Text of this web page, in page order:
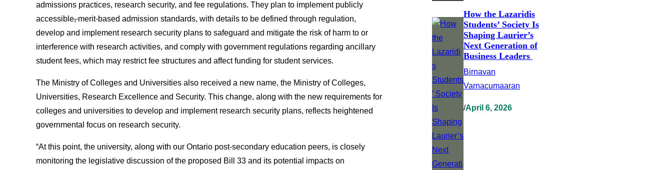
admissions practices, research security, and fee regulations. They plan to implement publicly
accessible,merit-based admission standards, with details to be defined through regulation,
develop and implement research security plans to safeguard and mitigate the risk of harm to or
interference with research activities, and comply with government regulations regarding ancillary
student fees, which may restrict fee structures and affect funding for student services.
The Ministry of Colleges and Universities also received a new name, the Ministry of Colleges,
Universities, Research Excellence and Security. This change, along with the new requirements for
colleges and universities to develop and implement research security plans, reflects heightened
governmental focus on research security.
“At this point, the university, along with our Ontario post-secondary education peers, is closely
monitoring the legislative discussion of the proposed Bill 33 and its potential impacts on
How the Lazaridis
Students’ Society Is
Shaping Laurier’s
Next Generation of
Business Leaders
Birnavan
Varnacumaaran
/April 6, 2026